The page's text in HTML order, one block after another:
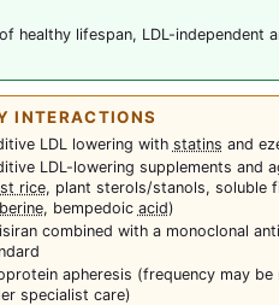
healthy lifespan, LDL-independent
INTERACTIONS
LDL lowering with statins and
LDL-lowering supplements and
rice, plant sterols/stanols, soluble
, bempedoic acid)
combined with a monoclonal
apheresis (frequency may be
specialist care)